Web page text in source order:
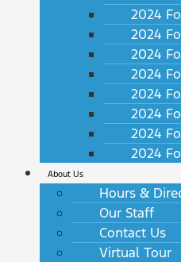
2024
2024
2024
2024
2024
2024
2024
2024
About Us
Hours &
Our Staff
Contact Us
Virtual Tour